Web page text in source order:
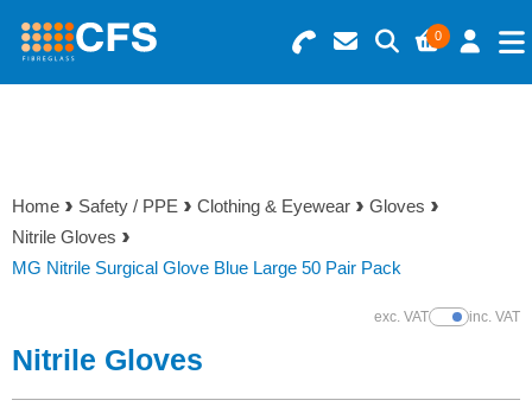
0
Search for Products
Basket Summary
0 items
Order Value £0.00
Menu
Gelcoats & Topcoats
Reinforcements
Home Safety / PPE Clothing & Eyewear
Gloves
Nitrile Gloves
MG Nitrile Surgical Glove Blue Large 50 Pair Pack
exc. VATShow Prices
inc. VAT
Nitrile Gloves